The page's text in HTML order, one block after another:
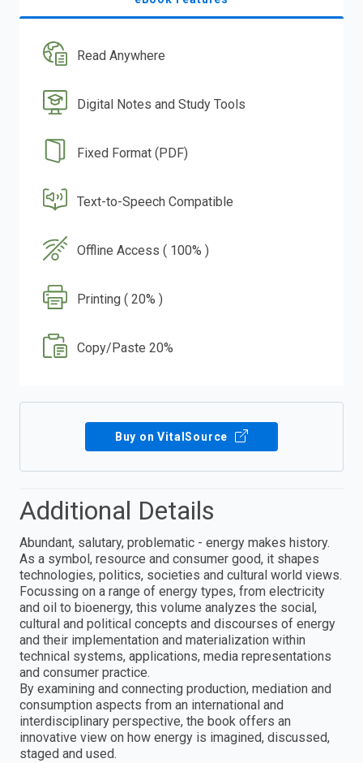
Read Anywhere
Digital Notes and Study Tools
Fixed Format (PDF)
Text-to-Speech Compatible
Offline Access ( 100% )
Printing ( 20% )
Copy/Paste 20%
Buy on VitalSource
Additional Details
Abundant, salutary, problematic - energy makes history.
As a symbol, resource and consumer good, it shapes
technologies, politics, societies and cultural world views.
Focussing on a range of energy types, from electricity
and oil to bioenergy, this volume analyzes the social,
cultural and political concepts and discourses of energy
and their implementation and materialization within
technical systems, applications, media representations
and consumer practice.
By examining and connecting production, mediation and
consumption aspects from an international and
interdisciplinary perspective, the book offers an
innovative view on how energy is imagined, discussed,
staged and used.